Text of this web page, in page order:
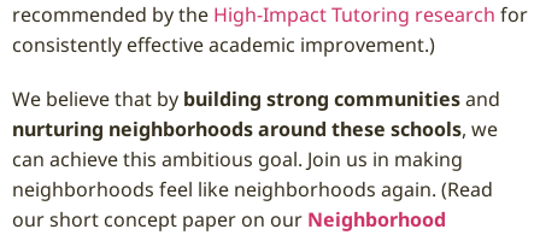
recommended by the High-Impact Tutoring research for
consistently effective academic improvement.)
We believe that by building strong communitiesand
nurturing neighborhoods around these schools, we
can achieve this ambitious goal. Join us in making
neighborhoods feel like neighborhoods again. (Read
our short concept paper on our Neighborhood